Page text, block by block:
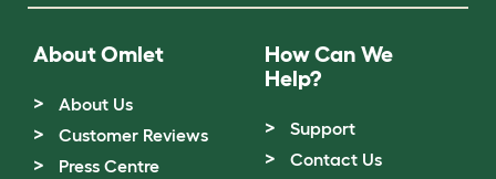
About Omlet
About Us
Customer Reviews
Press Centre
How Can We
Help?
Support
Contact Us